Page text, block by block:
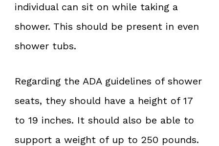
individual can sit on while taking a
shower. This should be present in even
shower tubs.
Regarding the ADA guidelines of shower
seats, they should have a height of 17
to 19 inches. It should also be able to
support a weight of up to 250 pounds.